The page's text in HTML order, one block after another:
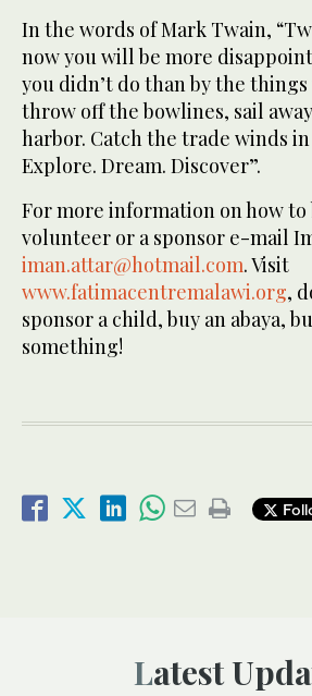
In the words of Mark Twain,
now you will be more
you didn’t do than by the things
throw off the bowlines, sail
harbor. Catch the trade winds
Explore. Dream. Discover”.
For more information on how to
volunteer or a sponsor e-mail
iman.attar@hotmail.com. Visit
www.fatimacentremalawi.org,
sponsor a child, buy an abaya,
something!
Latest